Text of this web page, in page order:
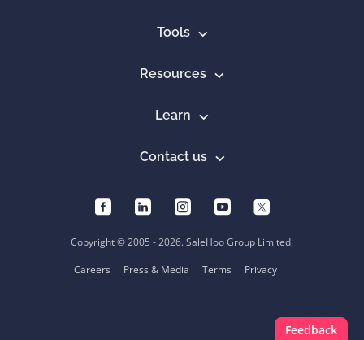
Tools
Resources
Learn
Contact us
Copyright © 2005 - 2026. SaleHoo Group Limited.
Careers
Press & Media Terms Privacy
Feedback